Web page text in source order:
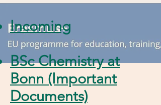
Incoming
BSc Chemistry at
Bonn (Important
Documents)